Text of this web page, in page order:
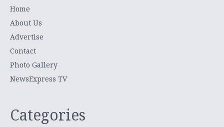
Home
About Us
Advertise
Contact
Photo Gallery
NewsExpress TV
Categories